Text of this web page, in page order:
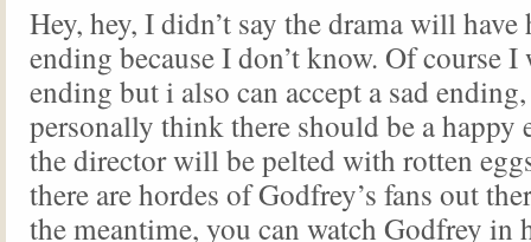
Hey, hey, I didn’t say the drama will have
ending because I don’t know. Of course I
ending but i also can accept a sad
personally think there should be a happy
the director will be pelted with rotten
there are hordes of Godfrey’s fans out
the meantime, you can watch Godfrey in